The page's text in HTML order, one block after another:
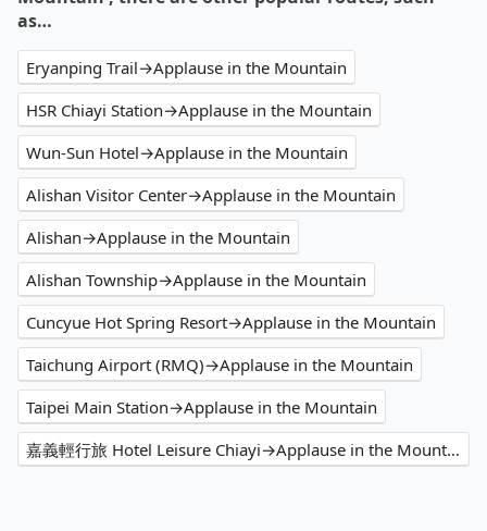
as…
Eryanping Trail→Applause in the Mountain
HSR Chiayi Station→Applause in the Mountain
Wun-Sun Hotel→Applause in the Mountain
Alishan Visitor Center→Applause in the Mountain
Alishan→Applause in the Mountain
Alishan Township→Applause in the Mountain
Cuncyue Hot Spring Resort→Applause in the Mountain
Taichung Airport (RMQ)→Applause in the Mountain
Taipei Main Station→Applause in the Mountain
嘉義輕行旅 Hotel Leisure Chiayi→Applause in the Mountain